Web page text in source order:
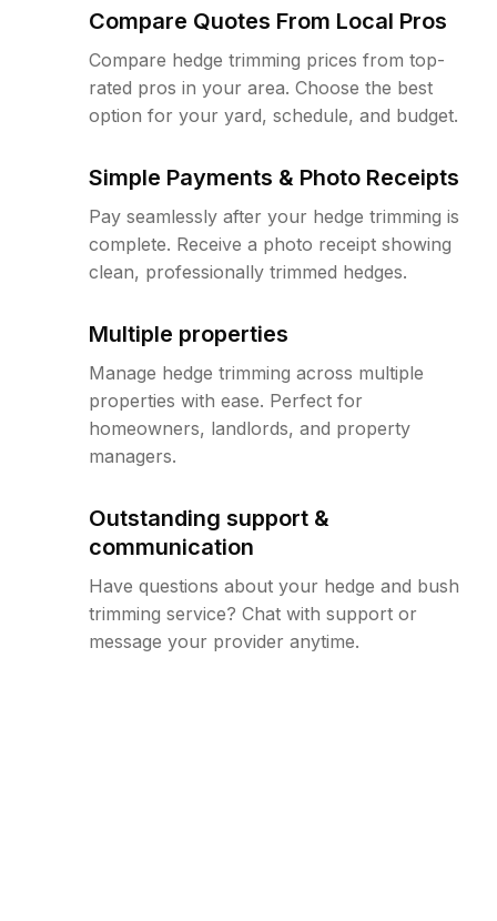
Compare Quotes From Local Pros
Compare hedge trimming prices from top-
rated pros in your area. Choose the best
option for your yard, schedule, and budget.
Simple Payments & Photo Receipts
Pay seamlessly after your hedge trimming is
complete. Receive a photo receipt showing
clean, professionally trimmed hedges.
Multiple properties
Manage hedge trimming across multiple
properties with ease. Perfect for
homeowners, landlords, and property
managers.
Outstanding support &
communication
Have questions about your hedge and bush
trimming service? Chat with support or
message your provider anytime.